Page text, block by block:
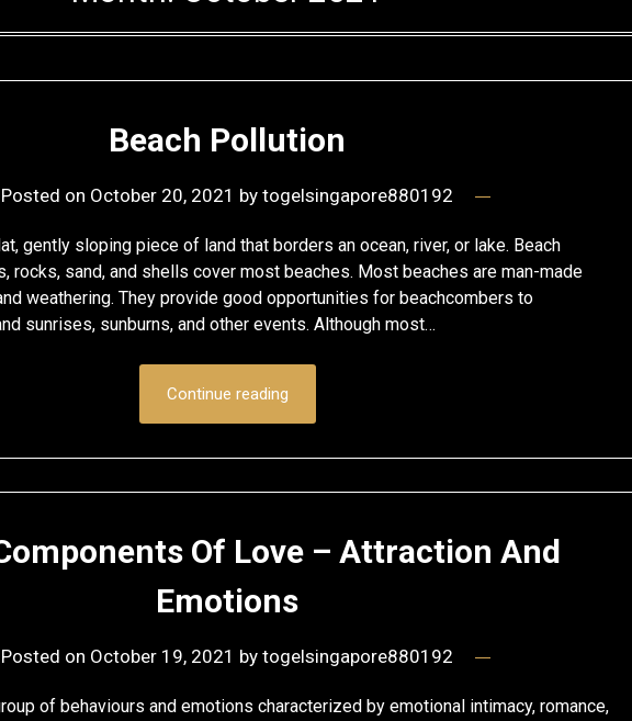
Beach Pollution
Posted on October 20, 2021 bytogelsingapore880192
gently sloping piece of land that borders an ocean, river, or lake. Beach
rocks, sand, and shells cover most beaches. Most beaches are man-made
weathering. They provide good opportunities for beachcombers to
sunrises, sunburns, and other events. Although most…
Continue reading
Of Love – Attraction And
Emotions
Posted on October 19, 2021 bytogelsingapore880192
of behaviours and emotions characterized by emotional intimacy, romance,